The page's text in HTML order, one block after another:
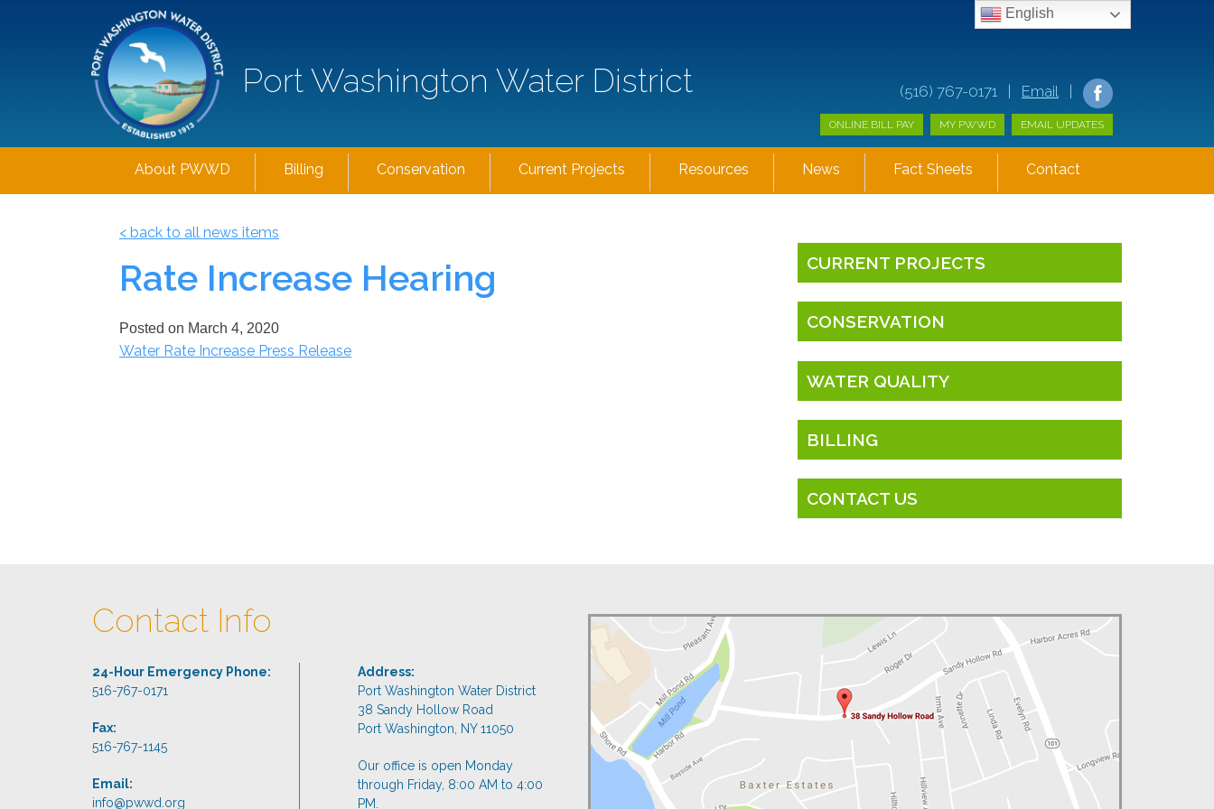
Port Washington Water District (516) 767-0171 | Email
ONLINE BILL PAY MY PWWD EMAIL UPDATES
English
About PWWD Billing Conservation Current Projects Resources News Fact Sheets Contact
< back to all news items
Rate Increase Hearing
Posted on March 4, 2020
Water Rate Increase Press Release
CURRENT PROJECTS
CONSERVATION
WATER QUALITY
BILLING
CONTACT US
Contact Info
24-Hour Emergency Phone:
516-767-0171
Fax:
516-767-1145
Email:
info@pwwd.org
Address:
Port Washington Water District
38 Sandy Hollow Road
Port Washington, NY 11050
Our office is open Monday
through Friday, 8:00 AM to 4:00
PM.